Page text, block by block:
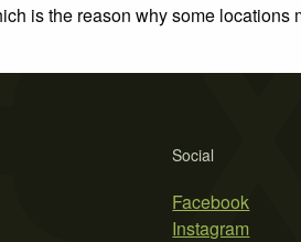
is the reason why some locations
Social
Facebook
Instagram